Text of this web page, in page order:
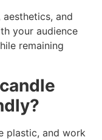
and
your audience
remaining
plastic, and work